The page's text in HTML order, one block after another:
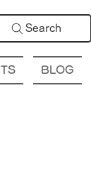
Search
BLOG